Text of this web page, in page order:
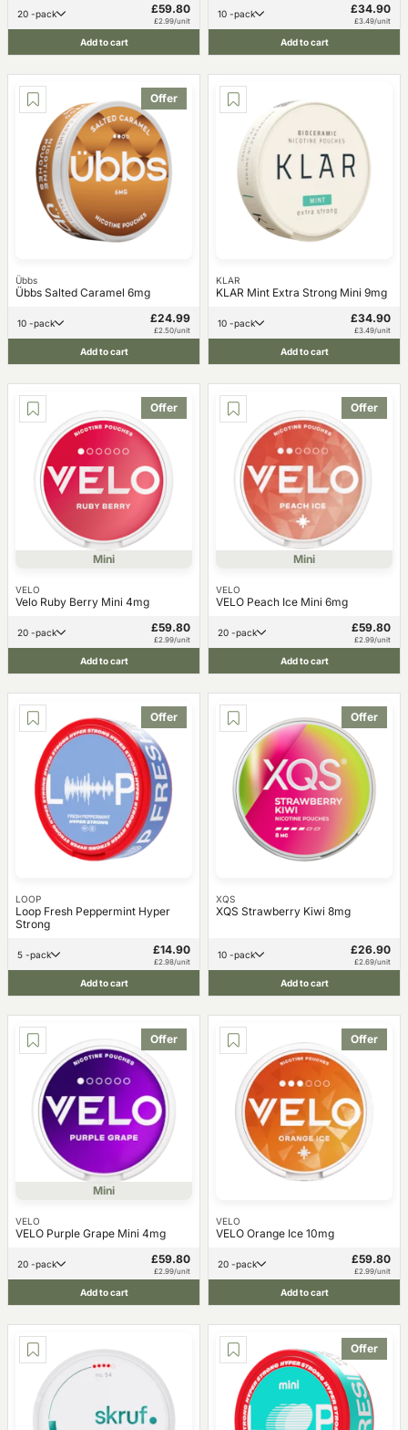
20 -pack £59.80
£2.99/unit
Add to cart
10 -pack £34.90
£3.49/unit
Add to cart
Offer
Übbs
Übbs Salted Caramel 6mg
10 -pack £24.99
£2.50/unit
Add to cart
KLAR
KLAR Mint Extra Strong Mini 9mg
10 -pack £34.90
£3.49/unit
Add to cart
Offer
Mini
VELO
Velo Ruby Berry Mini 4mg
20 -pack £59.80
£2.99/unit
Add to cart
Offer
Mini
VELO
VELO Peach Ice Mini 6mg
20 -pack £59.80
£2.99/unit
Add to cart
Offer
LOOP
Loop Fresh Peppermint Hyper
Strong
5 -pack £14.90
£2.98/unit
Add to cart
Offer
XQS
XQS Strawberry Kiwi 8mg
10 -pack £26.90
£2.69/unit
Add to cart
Offer
Mini
VELO
VELO Purple Grape Mini 4mg
20 -pack £59.80
£2.99/unit
Add to cart
Offer
VELO
VELO Orange Ice 10mg
20 -pack £59.80
£2.99/unit
Add to cart
Offer